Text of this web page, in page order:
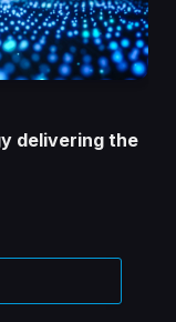
delivering the